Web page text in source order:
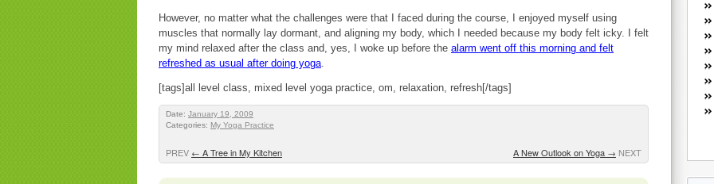
However, no matter what the challenges were that I faced during the course, I enjoyed myself using
muscles that normally lay dormant, and aligning my body, which I needed because my body felt icky. I felt
my mind relaxed after the class and, yes, I woke up before the alarm went off this morning and felt
refreshed as usual after doing yoga.
[tags]all level class, mixed level yoga practice, om, relaxation, refresh[/tags]
Date: January 19, 2009
Categories: My Yoga Practice
PREV ← A Tree in My Kitchen A New Outlook on Yoga → NEXT